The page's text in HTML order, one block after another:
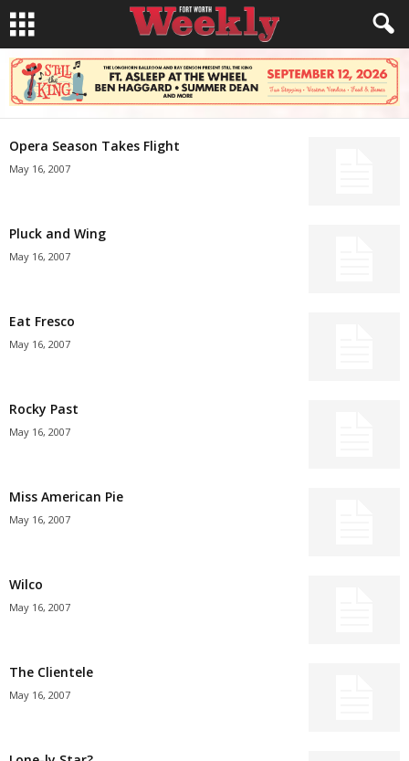
Opera Season Takes Flight
May 16, 2007
Pluck and Wing
May 16, 2007
Eat Fresco
May 16, 2007
Rocky Past
May 16, 2007
Miss American Pie
May 16, 2007
Wilco
May 16, 2007
The Clientele
May 16, 2007